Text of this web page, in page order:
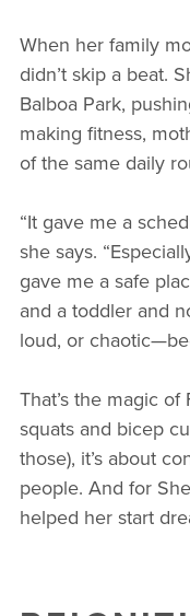
When her family
didn’t skip a beat.
Balboa Park,
making fitness,
of the same daily
“It gave me a
she says.
gave me a safe
and a toddler and
loud, or
That’s the magic
squats and bicep
those), it’s about
people. And for
helped her start